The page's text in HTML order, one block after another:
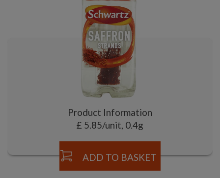
Product Information
£ 5.85/unit, 0.4g
ADD TO BASKET